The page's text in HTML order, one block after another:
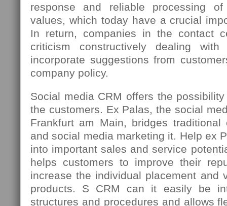
response and reliable processing
values, which today have a crucial
In return, companies in the contact
criticism constructively dealing
incorporate suggestions from
company policy.
Social media CRM offers the
the customers. Ex Palas, the social
Frankfurt am Main, bridges traditional
and social media marketing it. Help ex
into important sales and service
helps customers to improve their
increase the individual placement and
products. S CRM can it easily be
structures and procedures and allows